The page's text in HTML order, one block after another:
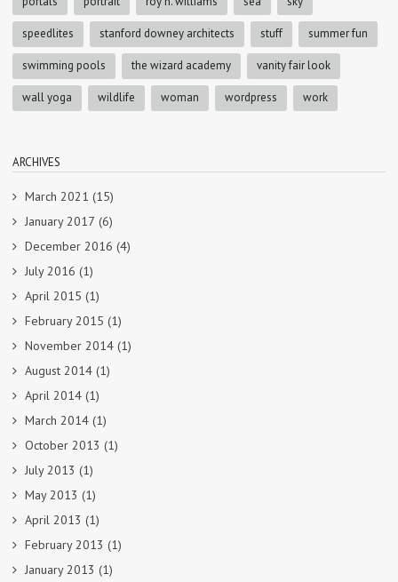
speedlites stanford downey architects stuff summer fun
swimming pools the wizard academy vanity fair look
wall yoga wildlife woman wordpress work
ARCHIVES
March 2021 (15)
January 2017 (6)
December 2016 (4)
July 2016 (1)
April 2015 (1)
February 2015 (1)
November 2014 (1)
August 2014 (1)
April 2014 (1)
March 2014 (1)
October 2013 (1)
July 2013 (1)
May 2013 (1)
April 2013 (1)
February 2013 (1)
January 2013 (1)